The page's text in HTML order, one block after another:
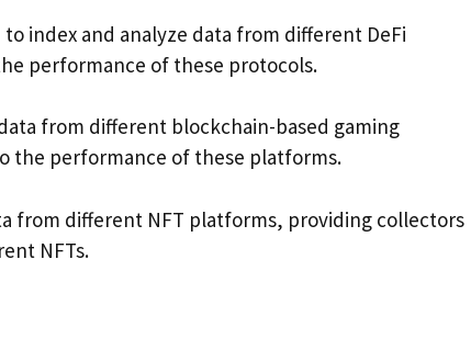
to index and analyze data from different DeFi
performance of these protocols.
from different blockchain-based gaming
the performance of these platforms.
from different NFT platforms, providing collectors
NFTs.